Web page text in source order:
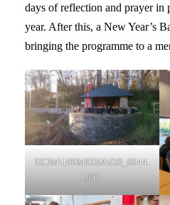
days of reflection and prayer in
year. After this, a New Year’s
bringing the programme to a
DCIM\100MEDIA\DJI_0044.
JPG